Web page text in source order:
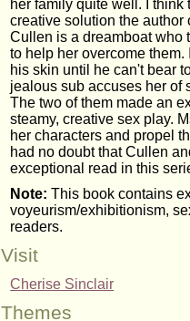
her family quite well. I
creative solution the author
Cullen is a dreamboat who
to help her overcome
his skin until he can't bear
jealous sub accuses her of
The two of them made an
steamy, creative sex play.
her characters and propel
had no doubt that Cullen
exceptional read in this
Note: This book contains
voyeurism/exhibitionism,
readers.
Visit
Cherise Sinclair
Themes